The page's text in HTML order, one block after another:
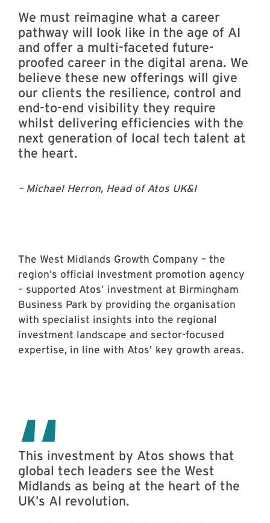
We must reimagine what a career
pathway will look like in the age of AI
and offer a multi-faceted future-
proofed career in the digital arena. We
believe these new offerings will give
our clients the resilience, control and
end-to-end visibility they require
whilst delivering efficiencies with the
next generation of local tech talent at
the heart.
– Michael Herron, Head of Atos UK&I
The West Midlands Growth Company – the
region’s official investment promotion agency
– supported Atos’ investment at Birmingham
Business Park by providing the organisation
with specialist insights into the regional
investment landscape and sector-focused
expertise, in line with Atos’ key growth areas.
This investment by Atos shows that
global tech leaders see the West
Midlands as being at the heart of the
UK’s AI revolution.